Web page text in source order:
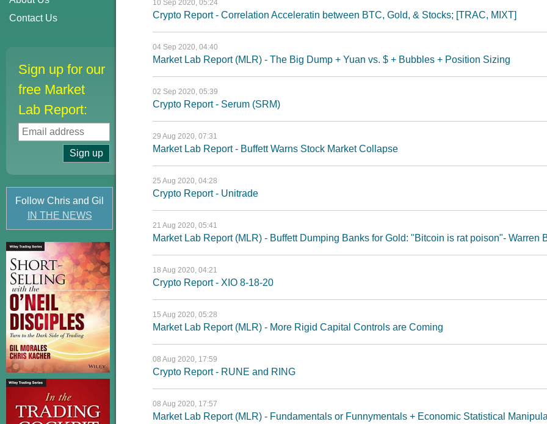
Contact Us
Sign up for our
free Market
Lab Report:
Follow Chris and Gil
IN THE NEWS
10 Sep 2020, 05:24
Crypto Report - Correlation Acceleratin between BTC, Gold, & Stocks; [TRAC, MIXT]
04 Sep 2020, 04:40
Market Lab Report (MLR) - The Big Dump + Yuan vs. $ + Bubbles + Position Sizing
02 Sep 2020, 05:39
Crypto Report - Serum (SRM)
29 Aug 2020, 07:31
Market Lab Report - Buffett Warns Stock Market Collapse
25 Aug 2020, 04:28
Crypto Report - Unitrade
21 Aug 2020, 05:41
Market Lab Report (MLR) - Buffett Dumping Banks for Gold: "Bitcoin is rat poison"- Warren
18 Aug 2020, 04:21
Crypto Report - XIO 8-18-20
15 Aug 2020, 05:28
Market Lab Report (MLR) - More Rigid Capital Controls are Coming
08 Aug 2020, 17:59
Crypto Report - RUNE and RING
08 Aug 2020, 17:57
Market Lab Report (MLR) - Fundamentals or Funnymentals + Economic Statistical